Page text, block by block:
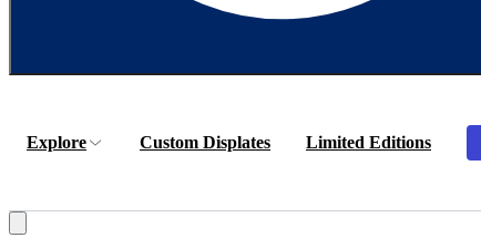
Explore Custom Displates Limited Editions